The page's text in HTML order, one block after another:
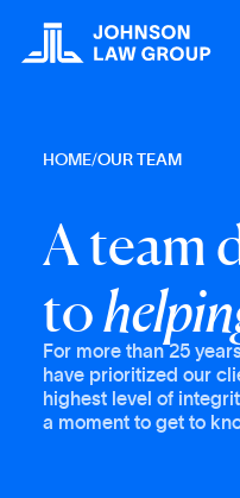
HOME/OUR TEAM
A team
to
For more than 25
have prioritized our
highest level of
a moment to get to